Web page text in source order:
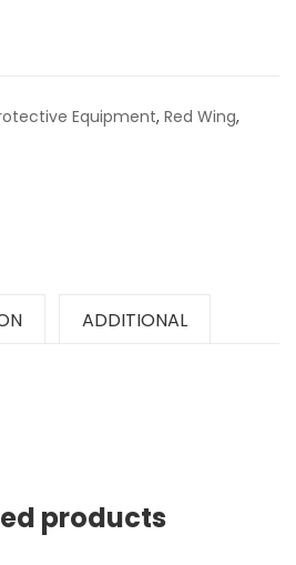
Equipment, Red Wing,
ADDITIONAL
products